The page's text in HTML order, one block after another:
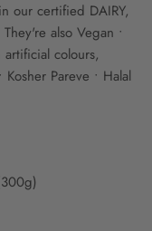
our certified DAIRY,
They're also Vegan •
artificial colours,
• Kosher Pareve • Halal